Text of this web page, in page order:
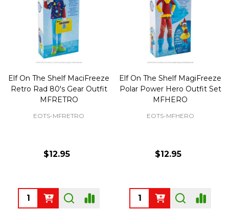
Elf On The Shelf MaciFreeze
Retro Rad 80's Gear Outfit
MFRETRO
EOTS-MFRETRO
$12.95
Quantity:
Elf On The Shelf MagiFreeze
Polar Power Hero Outfit Set
MFHERO
EOTS-MFHERO
$12.95
Quantity: